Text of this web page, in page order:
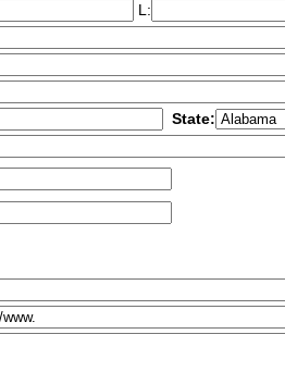
L:
State: